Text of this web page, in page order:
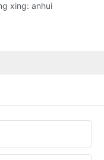
xing: anhui